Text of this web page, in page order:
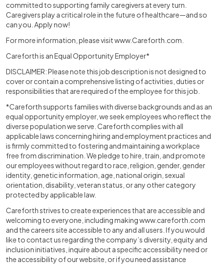
committed to supporting family caregivers at every turn.
Caregivers play a critical role in the future of healthcare—and so
can you. Apply now!
For more information, please visitwww.Careforth.com
Careforth is an Equal Opportunity Employer*
DISCLAIMER: Please note this job description is not designed to
cover or contain a comprehensive listing of activities, duties or
responsibilities that are required of the employee for this job.
*Careforth supports families with diverse backgrounds and as an
equal opportunity employer, we seek employees who reflect the
diverse population we serve. Careforth complies with all
applicable laws concerning hiring and employment practices and
is firmly committed to fostering and maintaining a workplace
free from discrimination. We pledge to hire, train, and promote
our employees without regard to race, religion, gender, gender
identity, genetic information, age, national origin, sexual
orientation, disability, veteran status, or any other category
protected by applicable law.
Careforth strives to create experiences that are accessible and
welcoming to everyone, including makingwww.careforth.com
and the careers site accessible to any and all users. If you would
like to contact us regarding the company’s diversity, equity and
inclusion initiatives, inquire about a specific accessibility need or
the accessibility of our website, or if you need assistance